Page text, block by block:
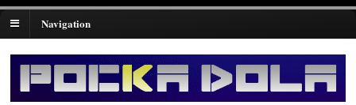
Navigation